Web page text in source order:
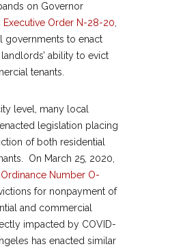
on Governor
Executive Order N-28-20
governments to enact
ability to evict
tenants.
level, many local
legislation placing
of both residential
On March 25, 2020,
Ordinance Number O-
for nonpayment of
and commercial
impacted by COVID-
has enacted similar